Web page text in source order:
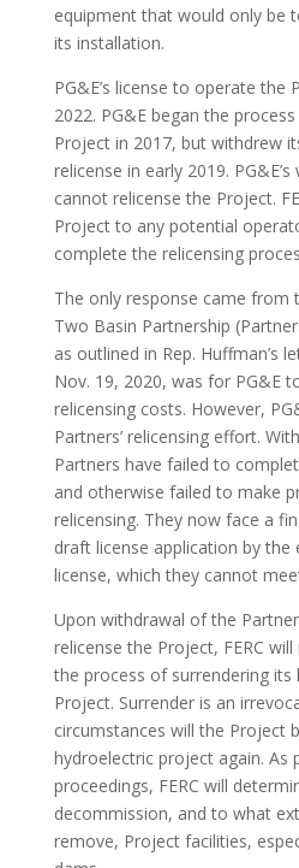
equipment that would only be
its installation.
PG&E’s license to operate the
2022. PG&E began the
Project in 2017, but withdrew
relicense in early 2019.
cannot relicense the Project.
Project to any potential
complete the relicensing
The only response came from
Two Basin Partnership
as outlined in Rep. Huffman’s
Nov. 19, 2020, was for PG&E
relicensing costs. However,
Partners’ relicensing effort.
Partners have failed to
and otherwise failed to make
relicensing. They now face a
draft license application by the
license, which they cannot
Upon withdrawal of the
relicense the Project, FERC
the process of surrendering
Project. Surrender is an
circumstances will the Project
hydroelectric project again. As
proceedings, FERC will
decommission, and to what
remove, Project facilities,